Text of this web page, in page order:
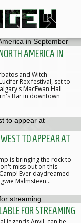
AMERICA IN
and Witch
Rex festival, set to
MacEwan Hall
Bar in downtown
TO APPEAR AT
is bringing the rock to
miss out on this
Ever daydreamed
Malmsteen…
FOR STREAMING